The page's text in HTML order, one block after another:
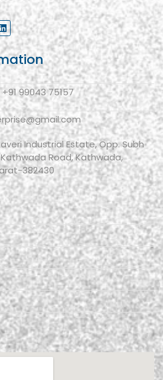
99043 75157
Industrial Estate, Opp. Subh
Road, Kathwada,
382430